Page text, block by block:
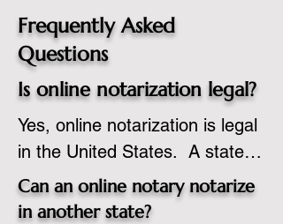
Frequently Asked
Questions
Is online notarization legal?
Yes, online notarization is legal
in the United States.  A state
commissioned notary public
must apply to add online
Can an online notary notarize
in another state?